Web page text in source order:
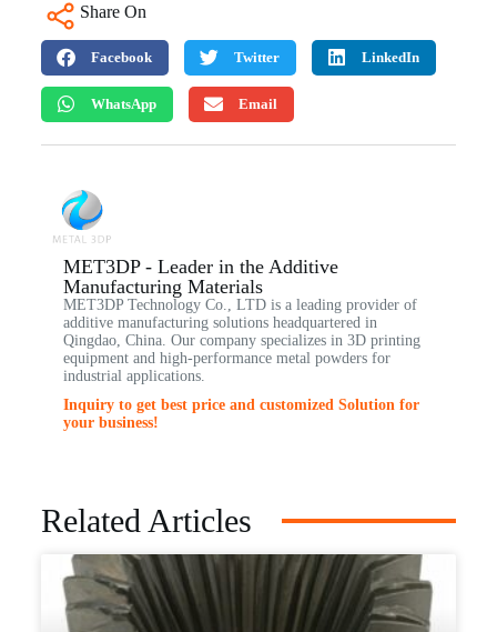
Share On
Facebook Twitter LinkedIn
WhatsApp Email
MET3DP - Leader in the Additive
Manufacturing Materials
MET3DP Technology Co., LTD is a leading provider of
additive manufacturing solutions headquartered in
Qingdao, China. Our company specializes in 3D printing
equipment and high-performance metal powders for
industrial applications.
Inquiry to get best price and customized Solution for
your business!
Related Articles